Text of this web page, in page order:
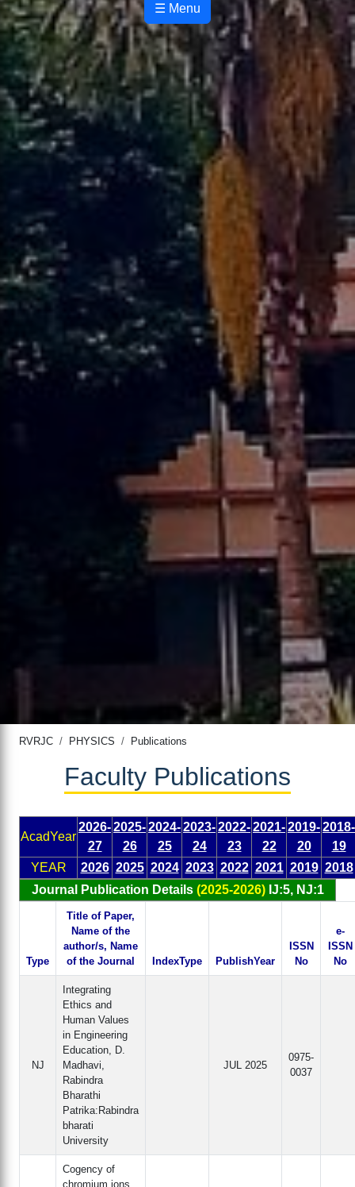
☰ Menu
RVRJC PHYSICS Publications
Faculty Publications
AcadYear
2026-
27
2025-
26
2024-
25
2023-
24
2022-
23
2021-
22
2019-
20
2018-
19
YEAR
2026 2025 2024 2023 2022 2021 2019 2018
Journal Publication Details(2025-2026)IJ:5, NJ:1
Type
Title of Paper,
Name of the
author/s, Name
of the Journal
IndexType PublishYear
ISSN
No
e-
ISSN
No
NJ
Integrating
Ethics and
Human Values
in Engineering
Education, D.
Madhavi,
Rabindra
Bharathi
Patrika:Rabindra
bharati
University
JUL 2025
0975-
0037
Cogency of
chromium ions